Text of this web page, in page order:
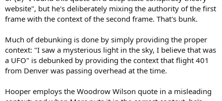
website", but he's deliberately mixing the authority of the first
frame with the context of the second frame. That's bunk.
Much of debunking is done by simply providing the proper
context: "I saw a mysterious light in the sky, I believe that was
a UFO" is debunked by providing the context that flight 401
from Denver was passing overhead at the time.
Hooper employs the Woodrow Wilson quote in a misleading